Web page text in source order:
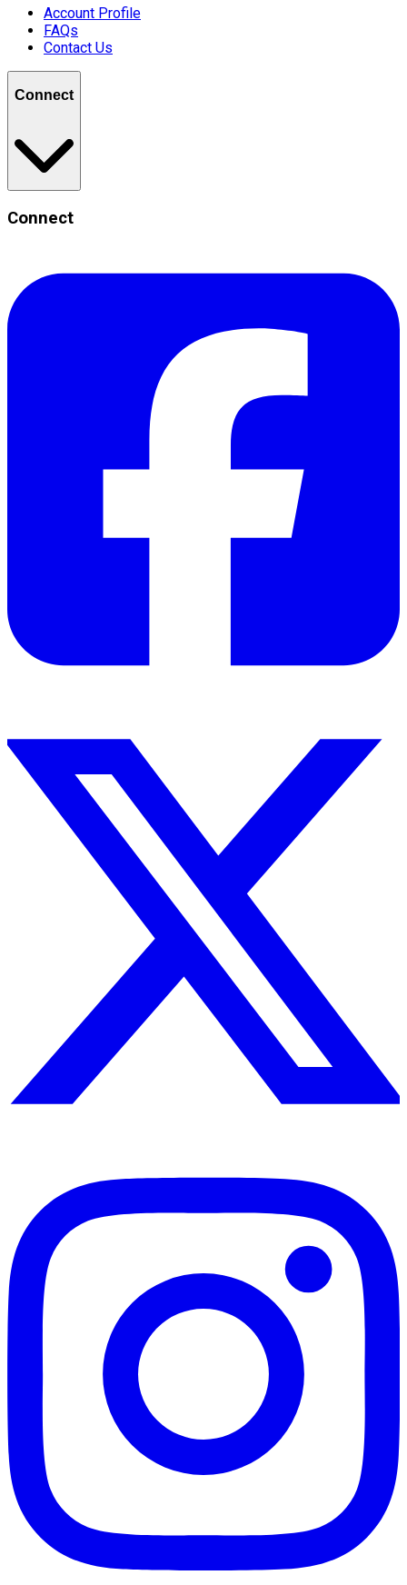
Account Profile
FAQs
Contact Us
Connect
Connect